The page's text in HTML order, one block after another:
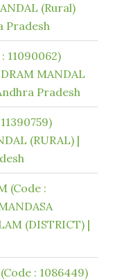
(Rural)
Pradesh
11090062)
MANDAL
Pradesh
(RURAL) |
(Code :
(DISTRICT) |
: 1086449)